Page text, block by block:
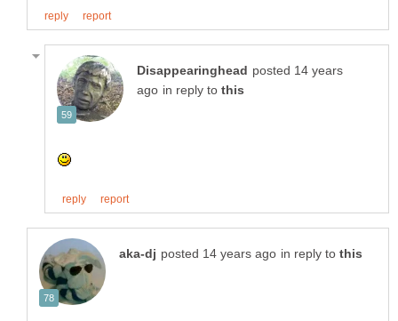
posted 14 years
in reply to
in reply to